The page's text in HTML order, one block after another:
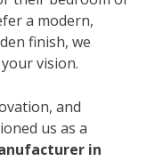
a modern,
finish, we
vision.
and
us as a
in